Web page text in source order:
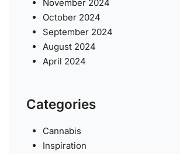
November 2024
October 2024
September 2024
August 2024
April 2024
Categories
Cannabis
Inspiration